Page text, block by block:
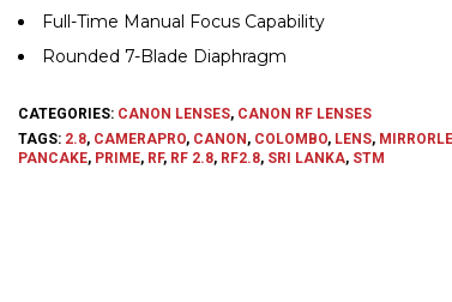
Full-Time Manual Focus Capability
Rounded 7-Blade Diaphragm
CATEGORIES: CANON LENSES, CANON RF LENSES
TAGS: 2.8, CAMERAPRO, CANON , COLOMBO, LENS,
PANCAKE, PRIME, RF, RF 2.8, RF2.8, SRI LANKA, STM